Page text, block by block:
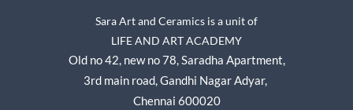
Sara Art and Ceramics is a unit of
LIFE AND ART ACADEMY
Old no 42, new no 78,Saradha Apartment,
3rd main road, Gandhi Nagar Adyar,
Chennai 600020